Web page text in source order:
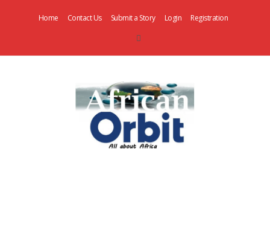
Home Contact Us Submit a Story Login Registration